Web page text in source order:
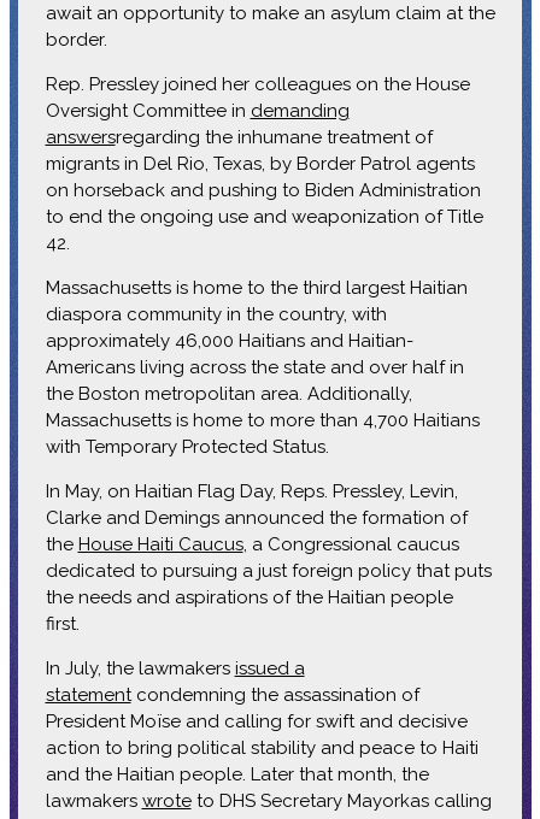
await an opportunity to make an asylum claim at the
border.
Rep. Pressley joined her colleagues on the House
Oversight Committee in demanding
answersregarding the inhumane treatment of
migrants in Del Rio, Texas, by Border Patrol agents
on horseback and pushing to Biden Administration
to end the ongoing use and weaponization of Title
42.
Massachusetts is home to the third largest Haitian
diaspora community in the country, with
approximately 46,000 Haitians and Haitian-
Americans living across the state and over half in
the Boston metropolitan area. Additionally,
Massachusetts is home to more than 4,700 Haitians
with Temporary Protected Status.
In May, on Haitian Flag Day, Reps. Pressley, Levin,
Clarke and Demings announced the formation of
the House Haiti Caucus, a Congressional caucus
dedicated to pursuing a just foreign policy that puts
the needs and aspirations of the Haitian people
first.
In July, the lawmakers issued a
statementcondemning the assassination of
President Moïse and calling for swift and decisive
action to bring political stability and peace to Haiti
and the Haitian people. Later that month, the
lawmakers wroteto DHS Secretary Mayorkas calling